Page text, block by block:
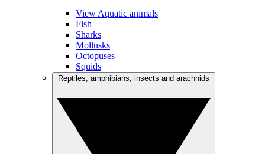
View Aquatic animals
Fish
Sharks
Mollusks
Octopuses
Squids